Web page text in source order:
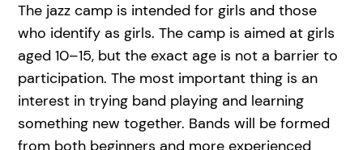
The jazz camp is intended for girls and those
who identify as girls. The camp is aimed at girls
aged 10–15, but the exact age is not a barrier to
participation. The most important thing is an
interest in trying band playing and learning
something new together. Bands will be formed